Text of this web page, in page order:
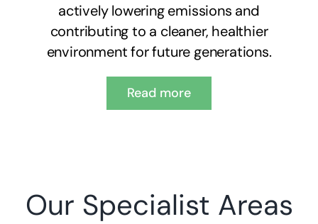
actively lowering emissions and
contributing to a cleaner, healthier
environment for future generations.
Read more
Our Specialist Areas